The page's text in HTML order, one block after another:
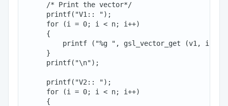
     /* Print the vector*/
     printf("V1:: ");
     for (i = 0; i < n; i++)
     {
         printf ("%g ", gsl_vector_get (v1, i));
     }
     printf("\n");
     printf("V2:: ");
     for (i = 0; i < n; i++)
     {